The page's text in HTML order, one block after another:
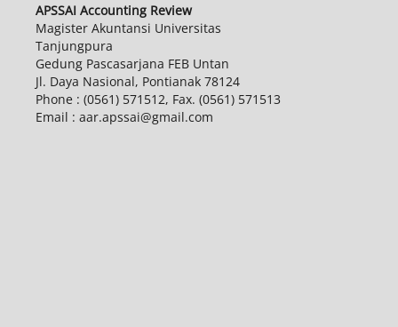
APSSAI Accounting Review
Magister Akuntansi Universitas
Tanjungpura
Gedung Pascasarjana FEB Untan
Jl. Daya Nasional, Pontianak 78124
Phone : (0561) 571512, Fax. (0561) 571513
Email : aar.apssai@gmail.com